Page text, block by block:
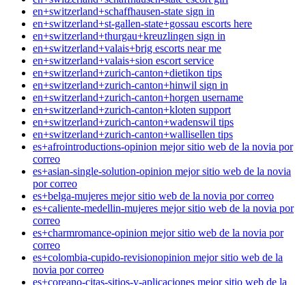
en+switzerland+schaffhausen-state sign in
en+switzerland+st-gallen-state+gossau escorts here
en+switzerland+thurgau+kreuzlingen sign in
en+switzerland+valais+brig escorts near me
en+switzerland+valais+sion escort service
en+switzerland+zurich-canton+dietikon tips
en+switzerland+zurich-canton+hinwil sign in
en+switzerland+zurich-canton+horgen username
en+switzerland+zurich-canton+kloten support
en+switzerland+zurich-canton+wadenswil tips
en+switzerland+zurich-canton+wallisellen tips
es+afrointroductions-opinion mejor sitio web de la novia por
correo
es+asian-single-solution-opinion mejor sitio web de la novia
por correo
es+belga-mujeres mejor sitio web de la novia por correo
es+caliente-medellin-mujeres mejor sitio web de la novia por
correo
es+charmromance-opinion mejor sitio web de la novia por
correo
es+colombia-cupido-revisionopinion mejor sitio web de la
novia por correo
es+coreano-citas-sitios-y-aplicaciones mejor sitio web de la